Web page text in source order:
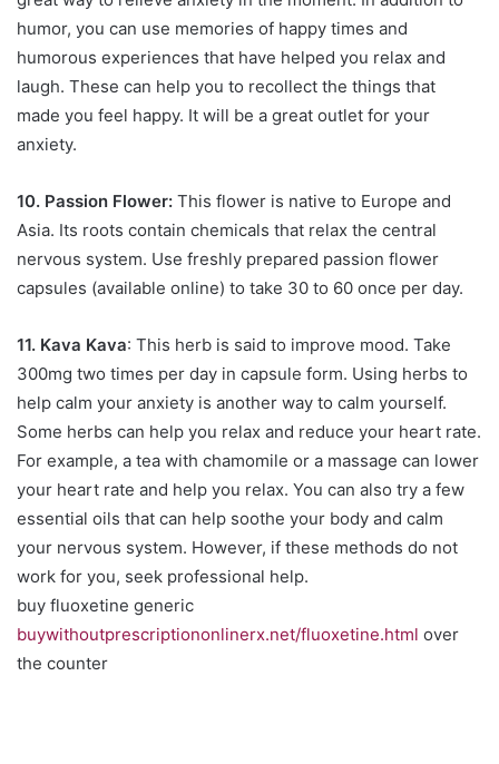
humor, you can use memories of happy times and
humorous experiences that have helped you relax and
laugh. These can help you to recollect the things that
made you feel happy. It will be a great outlet for your
anxiety.
10. Passion Flower: This flower is native to Europe and
Asia. Its roots contain chemicals that relax the central
nervous system. Use freshly prepared passion flower
capsules (available online) to take 30 to 60 once per day.
11. Kava Kava: This herb is said to improve mood. Take
300mg two times per day in capsule form. Using herbs to
help calm your anxiety is another way to calm yourself.
Some herbs can help you relax and reduce your heart rate.
For example, a tea with chamomile or a massage can lower
your heart rate and help you relax. You can also try a few
essential oils that can help soothe your body and calm
your nervous system. However, if these methods do not
work for you, seek professional help.
buy fluoxetine generic
buywithoutprescriptiononlinerx.net/fluoxetine.html over
the counter